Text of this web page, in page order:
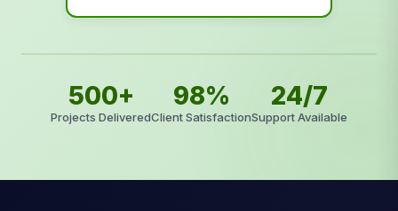
500+
Projects Delivered
98%
Client Satisfaction
24/7
Support Available